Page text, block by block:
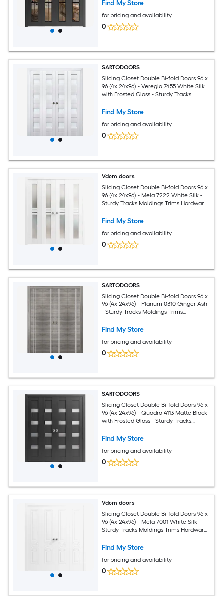
Solid Bedroom Wardrobe Doors
Find My Store
for pricing and availability
0
SARTODOORS
Sliding Closet Double Bi-fold Doors 96 x
96 (4x 24x96) - Veregio 7455 White Silk
with Frosted Glass - Sturdy Tracks
Solid Bedroom Wardrobe Doors
Find My Store
for pricing and availability
0
Vdom doors
Sliding Closet Double Bi-fold Doors 96 x
96 (4x 24x96) - Mela 7222 White Silk -
Sturdy Tracks Moldings Trims Hardware
Doors
Find My Store
for pricing and availability
0
SARTODOORS
Sliding Closet Double Bi-fold Doors 96 x
96 (4x 24x96) - Planum 0310 Ginger Ash
- Sturdy Tracks Moldings Trims
Wardrobe Doors
Find My Store
for pricing and availability
0
SARTODOORS
Sliding Closet Double Bi-fold Doors 96 x
96 (4x 24x96) - Quadro 4113 Matte Black
with Frosted Glass - Sturdy Tracks
Solid Bedroom Wardrobe Doors
Find My Store
for pricing and availability
0
Vdom doors
Sliding Closet Double Bi-fold Doors 96 x
96 (4x 24x96) - Mela 7001 White Silk -
Sturdy Tracks Moldings Trims Hardware
Doors
Find My Store
for pricing and availability
0